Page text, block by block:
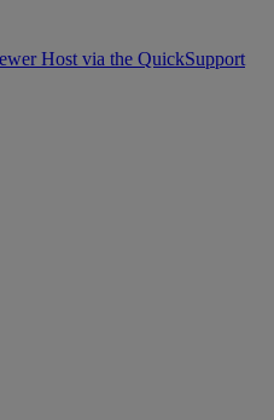
Host via the QuickSupport